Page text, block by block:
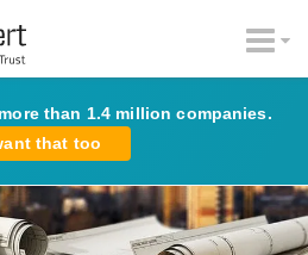
than 1.4 million companies.
that too